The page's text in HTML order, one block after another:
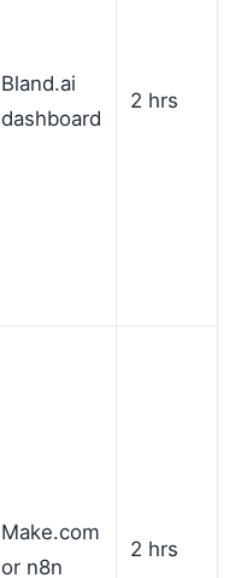
Bland.ai
dashboard
2 hrs
Make.com
or n8n
2 hrs